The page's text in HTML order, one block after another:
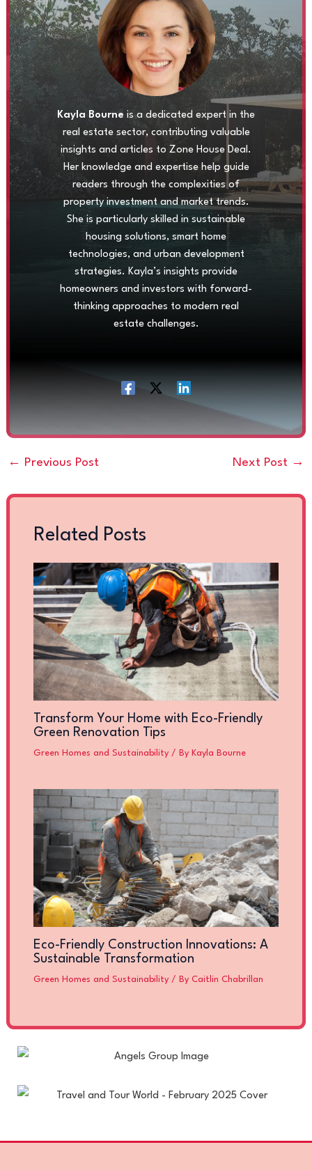
Kayla Bourne is a dedicated expert in the
real estate sector, contributing valuable
insights and articles to Zone House Deal.
Her knowledge and expertise help guide
readers through the complexities of
property investment and market trends.
She is particularly skilled in sustainable
housing solutions, smart home
technologies, and urban development
strategies. Kayla’s insights provide
homeowners and investors with forward-
thinking approaches to modern real
estate challenges.
← Previous Post Next Post →
Related Posts
Transform Your Home with Eco-Friendly
Green Renovation Tips
Green Homes and Sustainability/ By Kayla Bourne
Eco-Friendly Construction Innovations: A
Sustainable Transformation
Green Homes and Sustainability/ By Caitlin Chabrillan